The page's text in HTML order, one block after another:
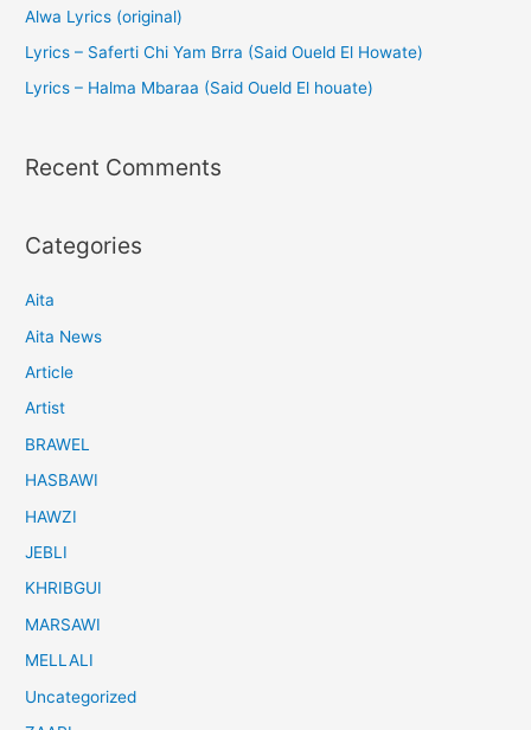
Alwa Lyrics (original)
Lyrics – Saferti Chi Yam Brra (Said Oueld El Howate)
Lyrics – Halma Mbaraa (Said Oueld El houate)
Recent Comments
Categories
Aita
Aita News
Article
Artist
BRAWEL
HASBAWI
HAWZI
JEBLI
KHRIBGUI
MARSAWI
MELLALI
Uncategorized